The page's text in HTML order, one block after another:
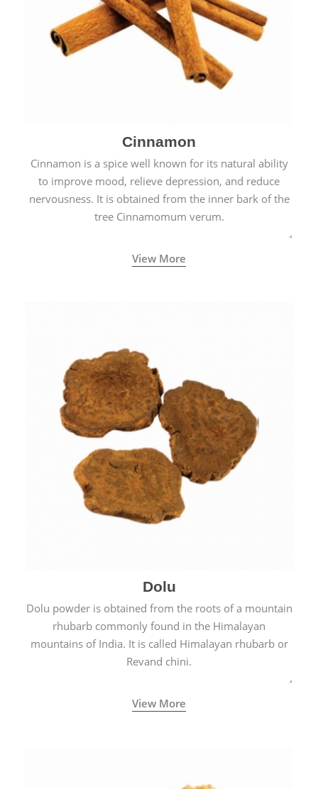
Cinnamon
Cinnamon is a spice well known for its natural ability
to improve mood, relieve depression, and reduce
nervousness. It is obtained from the inner bark of the
tree Cinnamomum verum.
View More
Dolu
Dolu powder is obtained from the roots of a mountain
rhubarb commonly found in the Himalayan
mountains of India. It is called Himalayan rhubarb or
Revand chini.
View More